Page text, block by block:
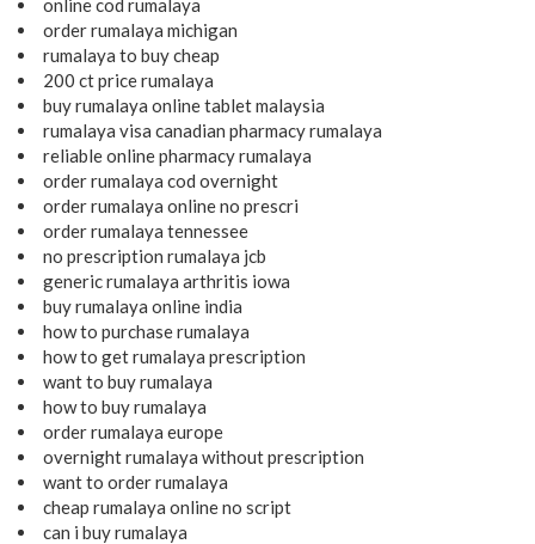
online cod rumalaya
order rumalaya michigan
rumalaya to buy cheap
200 ct price rumalaya
buy rumalaya online tablet malaysia
rumalaya visa canadian pharmacy rumalaya
reliable online pharmacy rumalaya
order rumalaya cod overnight
order rumalaya online no prescri
order rumalaya tennessee
no prescription rumalaya jcb
generic rumalaya arthritis iowa
buy rumalaya online india
how to purchase rumalaya
how to get rumalaya prescription
want to buy rumalaya
how to buy rumalaya
order rumalaya europe
overnight rumalaya without prescription
want to order rumalaya
cheap rumalaya online no script
can i buy rumalaya